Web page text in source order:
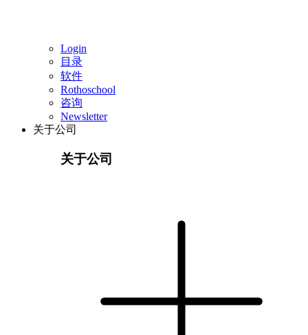
Login
目录
软件
Rothoschool
咨询
Newsletter
关于公司
关于公司